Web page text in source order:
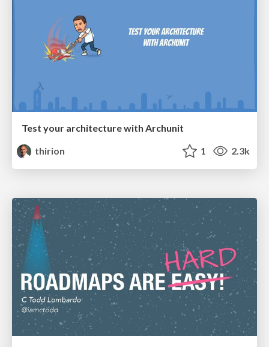
Test your architecture with Archunit
thirion
1 2.3k